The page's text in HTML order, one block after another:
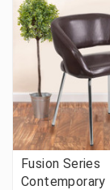
Fusion Series
Contemporary